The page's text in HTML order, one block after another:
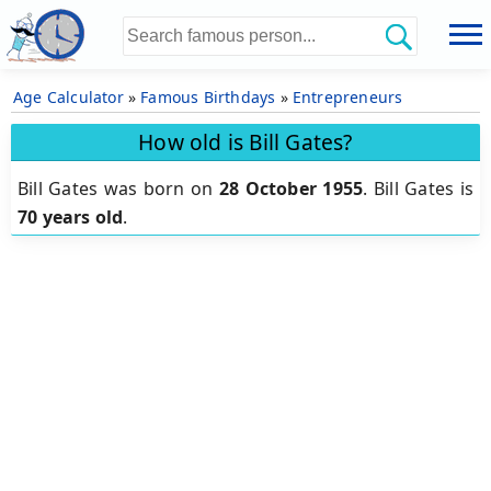
Age Calculator» Famous Birthdays » Entrepreneurs
How old is Bill Gates?
Bill Gates was born on 28 October 1955. Bill Gates is
70 years old.